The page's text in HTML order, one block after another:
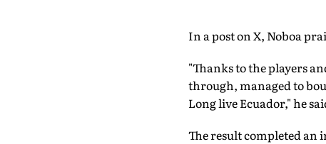
In a post on X, Noboa
"Thanks to the players
through, managed to
Long live Ecuador," he
The result completed an